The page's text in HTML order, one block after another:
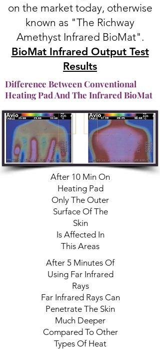
on the market today, otherwise
known as "The Richway
Amethyst Infrared BioMat".
BioMat Infrared Output Test
Results
Difference Between Conventional
Heating Pad And The Infrared BioMat
After 10 Min On
Heating Pad
Only The Outer
Surface Of The
Skin
Is Affected In
This Areas
After 5 Minutes Of
Using Far Infrared
Rays
Far Infrared Rays Can
Penetrate The Skin
Much Deeper
Compared To Other
Types Of Heat